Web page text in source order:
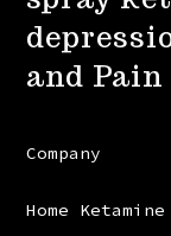
and Pain
Company
Home